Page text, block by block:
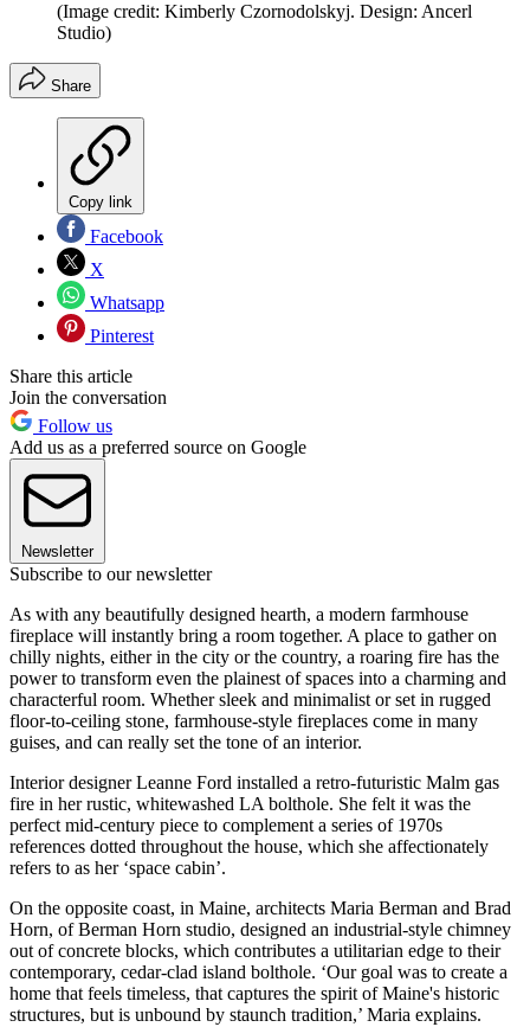
(Image credit: Kimberly Czornodolskyj. Design: Ancerl
Studio)
Share
Copy link
Facebook
X
Whatsapp
Pinterest
Share this article
Join the conversation
Follow us
Add us as a preferred source on Google
Newsletter
Subscribe to our newsletter
As with any beautifully designed hearth, a modern farmhouse
fireplace will instantly bring a room together. A place to gather on
chilly nights, either in the city or the country, a roaring fire has the
power to transform even the plainest of spaces into a charming and
characterful room. Whether sleek and minimalist or set in rugged
floor-to-ceiling stone, farmhouse-style fireplaces come in many
guises, and can really set the tone of an interior.
Interior designer Leanne Ford installed a retro-futuristic Malm gas
fire in her rustic, whitewashed LA bolthole. She felt it was the
perfect mid-century piece to complement a series of 1970s
references dotted throughout the house, which she affectionately
refers to as her ‘space cabin’.
On the opposite coast, in Maine, architects Maria Berman and Brad
Horn, of Berman Horn studio, designed an industrial-style chimney
out of concrete blocks, which contributes a utilitarian edge to their
contemporary, cedar-clad island bolthole. ‘Our goal was to create a
home that feels timeless, that captures the spirit of Maine's historic
structures, but is unbound by staunch tradition,’ Maria explains.